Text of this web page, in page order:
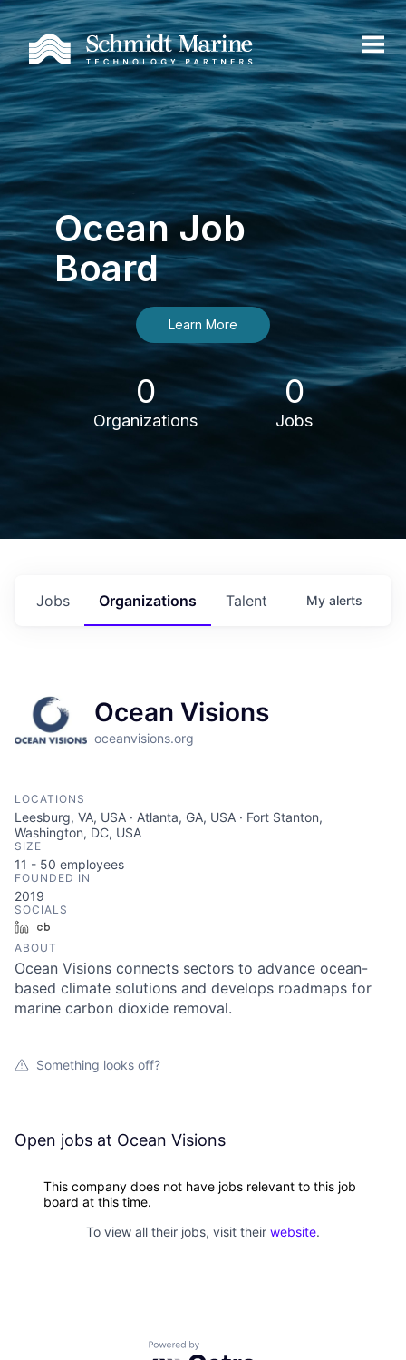
Ocean Job
Board
Learn More
0
Organizations
0
Jobs
Jobs Organizations Talent My alerts
Ocean Visions
oceanvisions.org
LOCATIONS
Leesburg, VA, USA · Atlanta, GA, USA · Fort Stanton,
Washington, DC, USA
SIZE
11 - 50 employees
FOUNDED IN
2019
SOCIALS
LinkedIn
ABOUT
Ocean Visions connects sectors to advance ocean-
based climate solutions and develops roadmaps for
marine carbon dioxide removal.
Something looks off?
Open jobs at Ocean Visions
This company does not have jobs relevant to this job
board at this time.
To view all their jobs, visit their website.
Powered by Getro.com